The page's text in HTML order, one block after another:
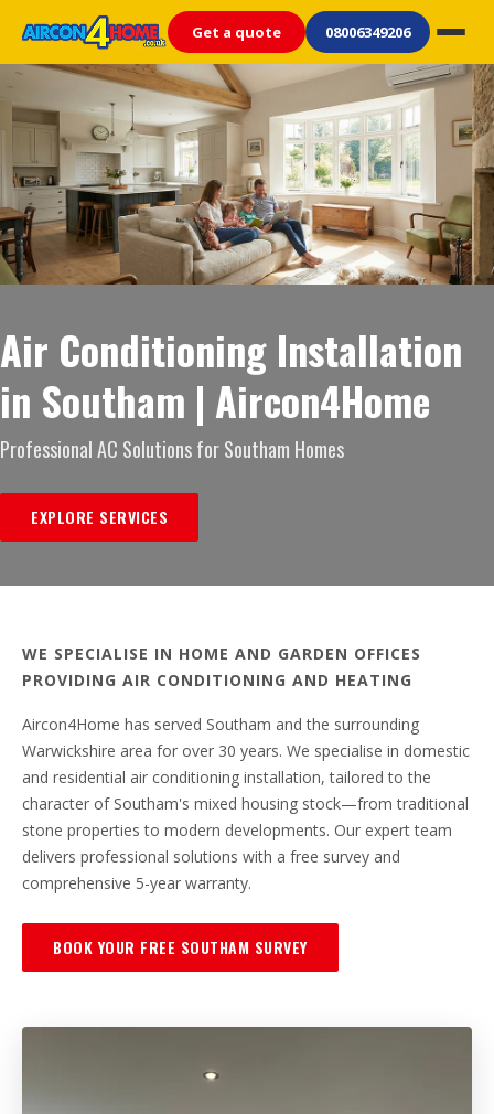
Get a quote 08006349206
Air Conditioning Installation
in Southam | Aircon4Home
Professional AC Solutions for Southam Homes
EXPLORE SERVICES
WE SPECIALISE IN HOME AND GARDEN OFFICES
PROVIDING AIR CONDITIONING AND HEATING
Aircon4Home has served Southam and the surrounding
Warwickshire area for over 30 years. We specialise in domestic
and residential air conditioning installation, tailored to the
character of Southam's mixed housing stock—from traditional
stone properties to modern developments. Our expert team
delivers professional solutions with a free survey and
comprehensive 5-year warranty.
BOOK YOUR FREE SOUTHAM SURVEY